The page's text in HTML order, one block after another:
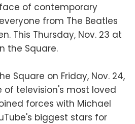
of contemporary
from The Beatles
This Thursday, Nov. 23 at
the Square.
Square on Friday, Nov. 24,
of television's most loved
forces with Michael
biggest stars for